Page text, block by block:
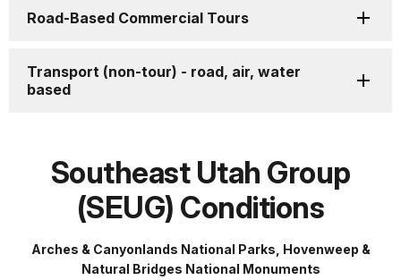
Road-Based Commercial Tours
Transport (non-tour) - road, air, water
based
Southeast Utah Group
(SEUG) Conditions
Arches & Canyonlands National Parks, Hovenweep &
Natural Bridges National Monuments